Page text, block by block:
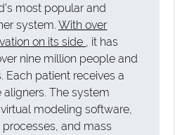
most popular and
system.With over
on its side
, it has
nine million people and
Each patient receives a
The system
modeling software,
and mass